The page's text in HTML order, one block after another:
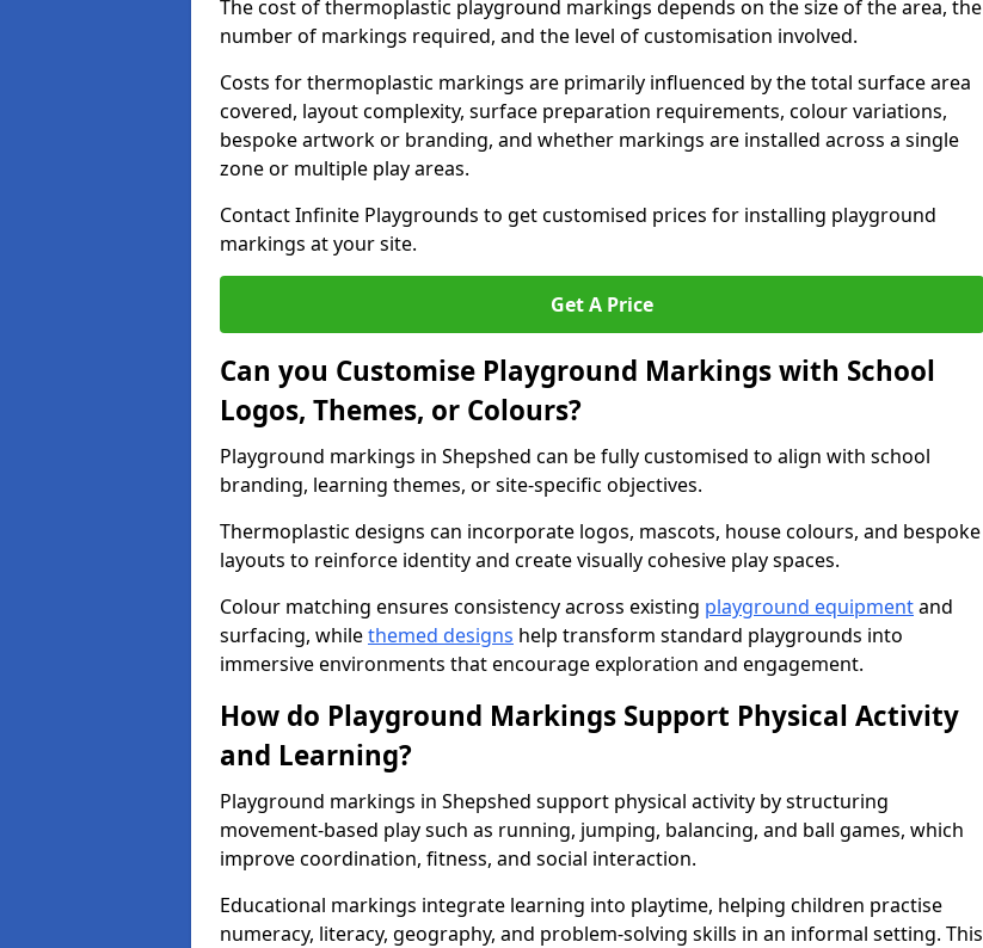
The cost of thermoplastic playground markings depends on the size of the area, the
number of markings required, and the level of customisation involved.
Costs for thermoplastic markings are primarily influenced by the total surface area
covered, layout complexity, surface preparation requirements, colour variations,
bespoke artwork or branding, and whether markings are installed across a single
zone or multiple play areas.
Contact Infinite Playgrounds to get customised prices for installing playground
markings at your site.
Get A Price
Can you Customise Playground Markings with School
Logos, Themes, or Colours?
Playground markings in Shepshed can be fully customised to align with school
branding, learning themes, or site-specific objectives.
Thermoplastic designs can incorporate logos, mascots, house colours, and bespoke
layouts to reinforce identity and create visually cohesive play spaces.
Colour matching ensures consistency across existing playground equipmentand
surfacing, whilethemed designs help transform standard playgrounds into
immersive environments that encourage exploration and engagement.
How do Playground Markings Support Physical Activity
and Learning?
Playground markings in Shepshed support physical activity by structuring
movement-based play such as running, jumping, balancing, and ball games, which
improve coordination, fitness, and social interaction.
Educational markings integrate learning into playtime, helping children practise
numeracy, literacy, geography, and problem-solving skills in an informal setting. This